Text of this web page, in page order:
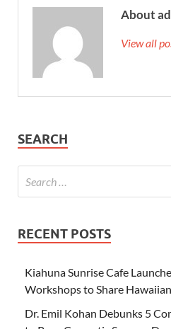
About
View all
SEARCH
RECENT POSTS
Kiahuna Sunrise Cafe
Workshops to Share
Dr. Emil Kohan Debunks 5